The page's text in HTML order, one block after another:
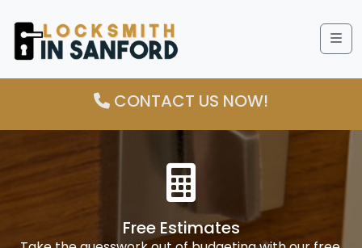
CONTACT US NOW!
Free Estimates